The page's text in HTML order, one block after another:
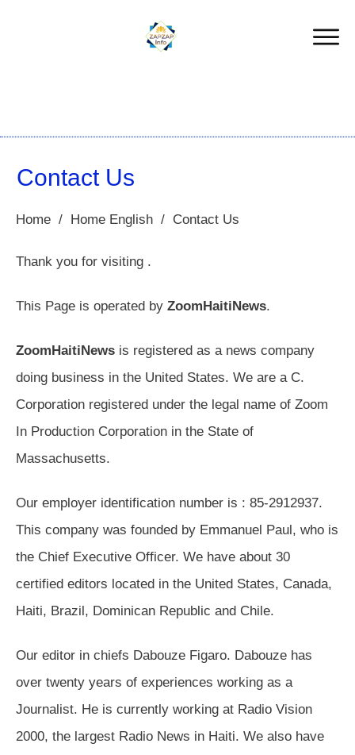
Contact Us
Home / Home English / Contact Us
Thank you for visiting .
This Page is operated by ZoomHaitiNews.
ZoomHaitiNews is registered as a news company
doing business in the United States. We are a C.
Corporation registered under the legal name of Zoom
In Production Corporation in the State of
Massachusetts.
Our employer identification number is : 85-2912937.
This company was founded by Emmanuel Paul, who is
the Chief Executive Officer. We have about 30
certified editors located in the United States, Canada,
Haiti, Brazil, Dominican Republic and Chile.
Our editor in chiefs Dabouze Figaro. Dabouze has
over twenty years of experiences working as a
Journalist. He is currently working at Radio Vision
2000, the largest Radio News in Haiti. We also have